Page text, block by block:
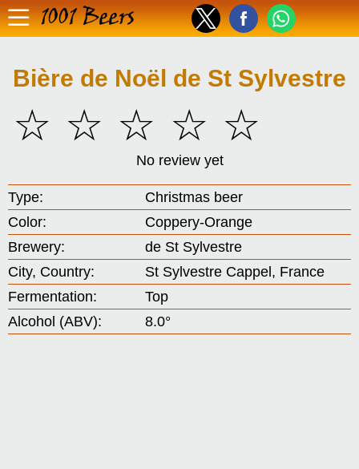
1001 Beers
Bière de Noël de St Sylvestre
☆
☆
☆
☆
☆
No review yet
Type:
Christmas beer
Color:
Coppery-Orange
Brewery:
de St Sylvestre
City, Country:
St Sylvestre Cappel, France
Fermentation:
Top
Alcohol (ABV):
8.0°